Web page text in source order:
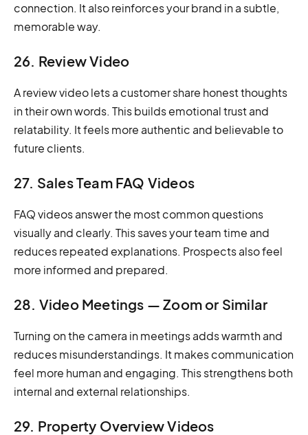
connection. It also reinforces your brand in a subtle,
memorable way.
26. Review Video
A review video lets a customer share honest thoughts
in their own words. This builds emotional trust and
relatability. It feels more authentic and believable to
future clients.
27. Sales Team FAQ Videos
FAQ videos answer the most common questions
visually and clearly. This saves your team time and
reduces repeated explanations. Prospects also feel
more informed and prepared.
28. Video Meetings — Zoom or Similar
Turning on the camera in meetings adds warmth and
reduces misunderstandings. It makes communication
feel more human and engaging. This strengthens both
internal and external relationships.
29. Property Overview Videos